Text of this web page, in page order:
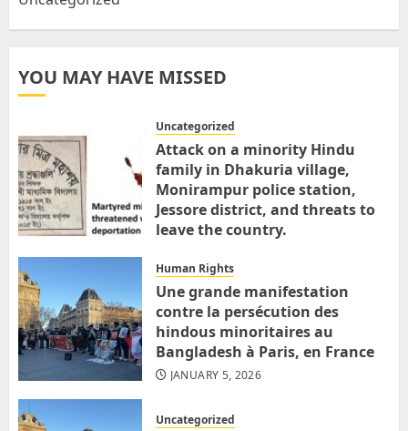
YOU MAY HAVE MISSED
Uncategorized
Attack on a minority Hindu
family in Dhakuria village,
Monirampur police station,
Jessore district, and threats to
leave the country.
Human Rights
Une grande manifestation
contre la persécution des
hindous minoritaires au
Bangladesh à Paris, en France
JANUARY 5, 2026
Uncategorized